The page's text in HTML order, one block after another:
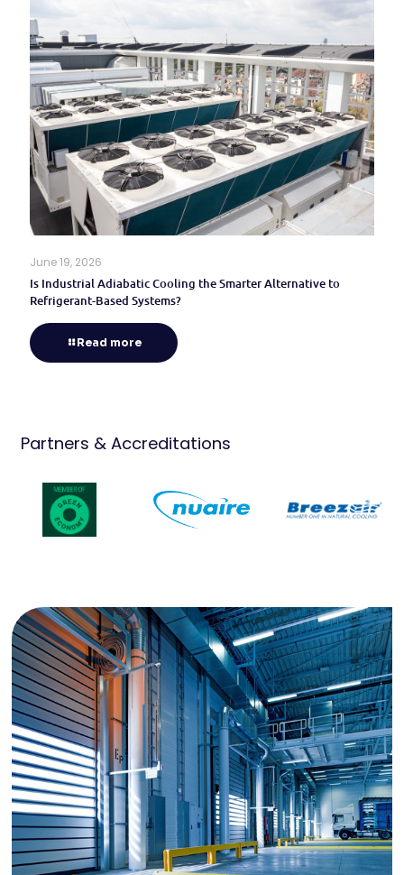
June 19, 2026
Is Industrial Adiabatic Cooling the Smarter Alternative to
Refrigerant-Based Systems?
Read more
Partners & Accreditations